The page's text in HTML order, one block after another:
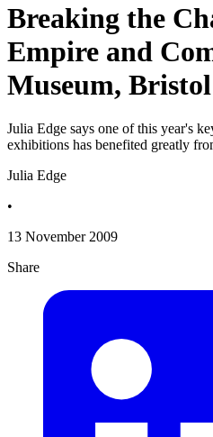
Breaking the
Empire and
Museum, Bristol
Julia Edge says one of this year's
exhibitions has benefited greatly
Julia Edge
•
13 November 2009
Share